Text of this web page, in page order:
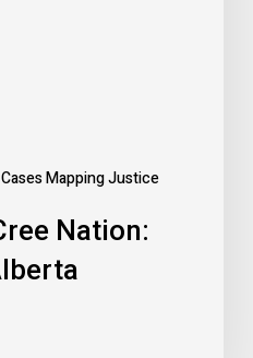
Cases Mapping Justice
Nation: